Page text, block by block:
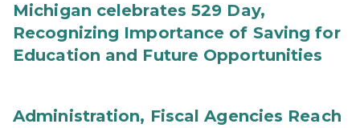
Michigan celebrates 529 Day,
Recognizing Importance of Saving for
Education and Future Opportunities
Administration, Fiscal Agencies Reach